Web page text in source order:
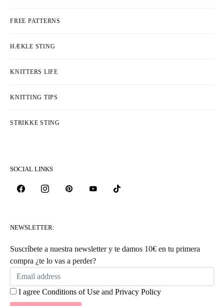
FREE PATTERNS
HÆKLE STING
KNITTERS LIFE
KNITTING TIPS
STRIKKE STING
SOCIAL LINKS
NEWSLETTER:
Suscríbete a nuestra newsletter y te damos 10€ en tu primera
compra ¿te lo vas a perder?
I agree Conditions of Use and Privacy Policy